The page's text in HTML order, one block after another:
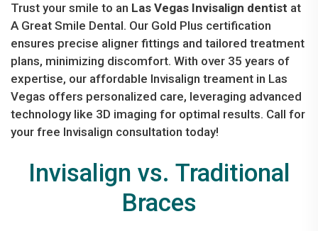
Trust your smile to an Las Vegas Invisalign dentist at
A Great Smile Dental. Our Gold Plus certification
ensures precise aligner fittings and tailored treatment
plans, minimizing discomfort. With over 35 years of
expertise, our affordable Invisalign treament in Las
Vegas offers personalized care, leveraging advanced
technology like 3D imaging for optimal results. Call for
your free Invisalign consultation today!
Invisalign vs. Traditional
Braces